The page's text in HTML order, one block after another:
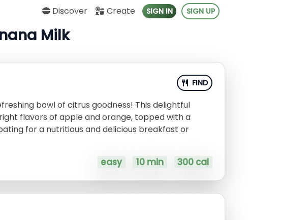
Discover Create SIGN IN SIGN UP
Milk
FIND
bowl of citrus goodness! This delightful
flavors of apple and orange, topped with a
for a nutritious and delicious breakfast or
easy 10 min 300 cal